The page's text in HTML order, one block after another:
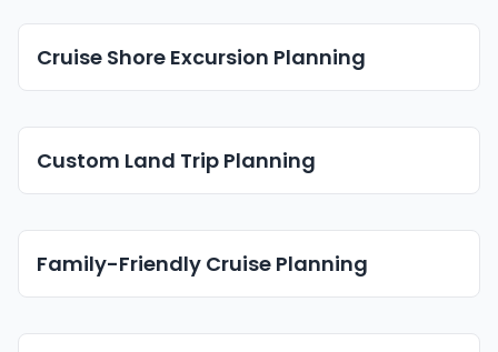
Cruise Shore Excursion Planning
Custom Land Trip Planning
Family-Friendly Cruise Planning